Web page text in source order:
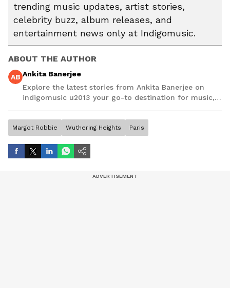
trending music updates, artist stories,
celebrity buzz, album releases, and
entertainment news only at Indigomusic.
ABOUT THE AUTHOR
AB Ankita Banerjee
Explore the latest stories from Ankita Banerjee on
indigomusic u2013 your go-to destination for music,
Margot Robbie Wuthering Heights Paris